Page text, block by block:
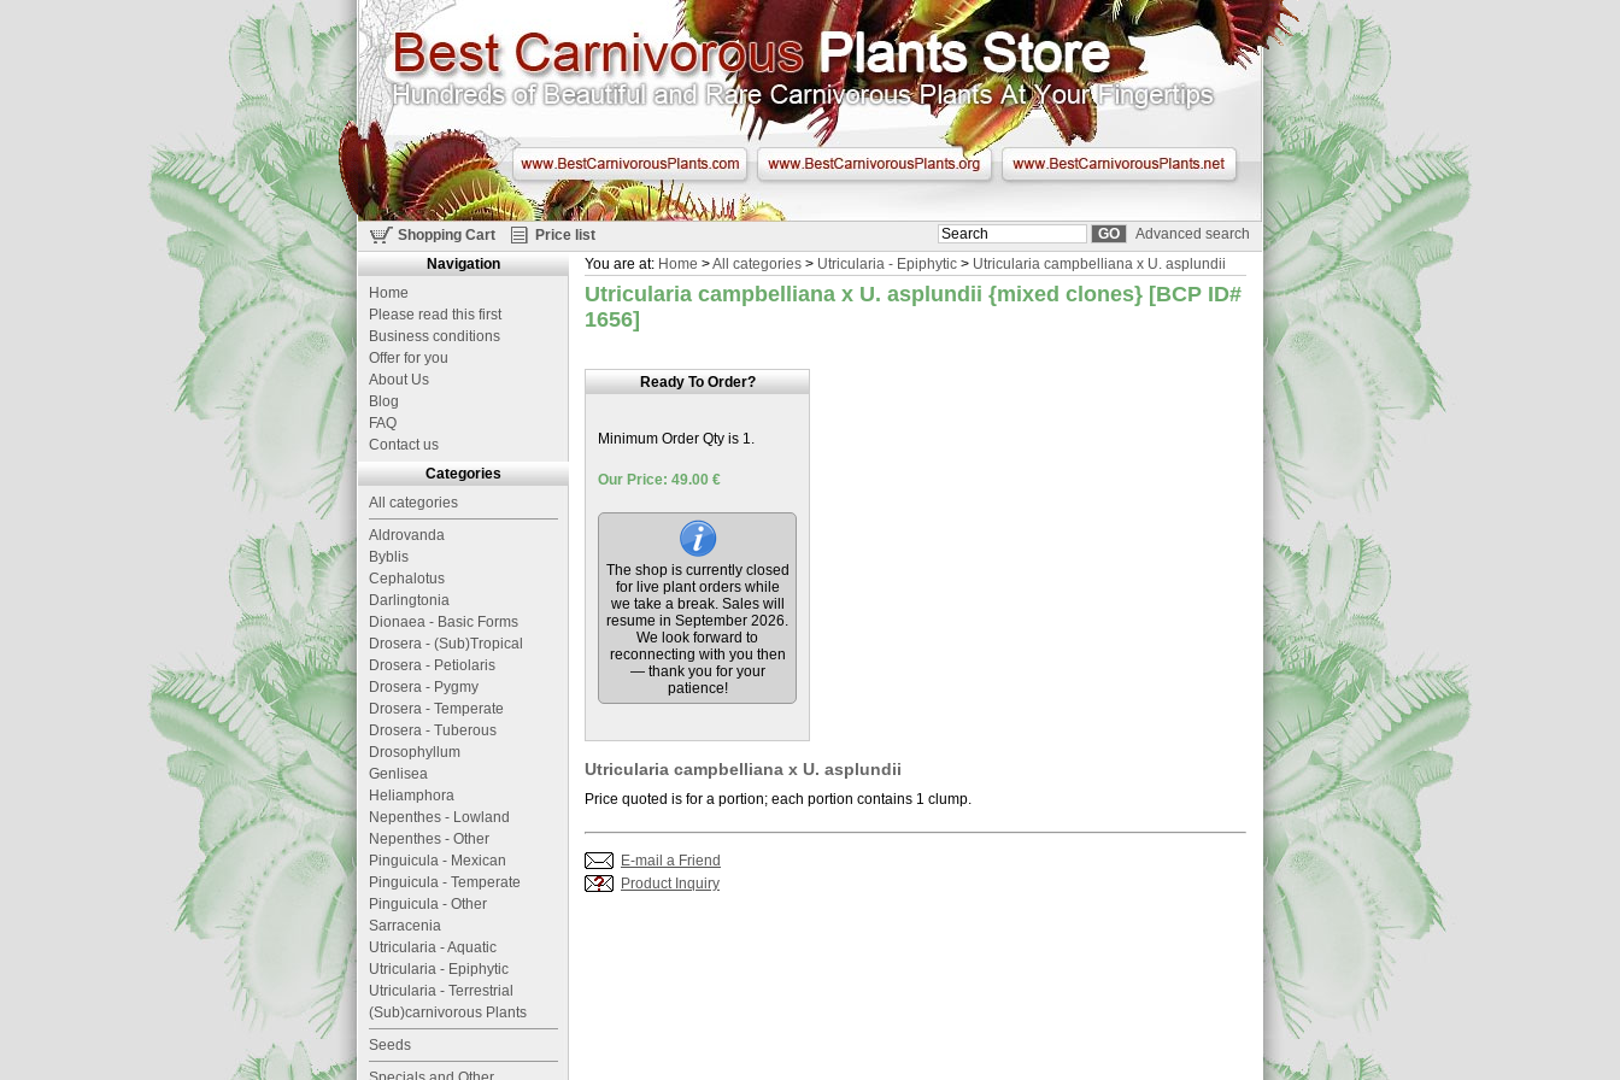
Shopping Cart Price list
Advanced search
You are at: Home >All categories > Utricularia - Epiphytic > Utricularia campbelliana x U. asplundii
Utricularia campbelliana x U. asplundii {mixed clones} [BCP ID#
1656]
Ready To Order?
Minimum Order Qty is 1.
Our Price: 49.00 €
The shop is currently closed
for live plant orders while
we take a break. Sales will
resume in September 2026.
We look forward to
reconnecting with you then
— thank you for your
patience!
Utricularia campbelliana x U. asplundii
Price quoted is for a portion; each portion contains 1 clump.
E-mail a Friend
Product Inquiry
Navigation
Home
Please read this first
Business conditions
Offer for you
About Us
Blog
FAQ
Contact us
Categories
All categories
Aldrovanda
Byblis
Cephalotus
Darlingtonia
Dionaea - Basic Forms
Drosera - (Sub)Tropical
Drosera - Petiolaris
Drosera - Pygmy
Drosera - Temperate
Drosera - Tuberous
Drosophyllum
Genlisea
Heliamphora
Nepenthes - Lowland
Nepenthes - Other
Pinguicula - Mexican
Pinguicula - Temperate
Pinguicula - Other
Sarracenia
Utricularia - Aquatic
Utricularia - Epiphytic
Utricularia - Terrestrial
(Sub)carnivorous Plants
Seeds